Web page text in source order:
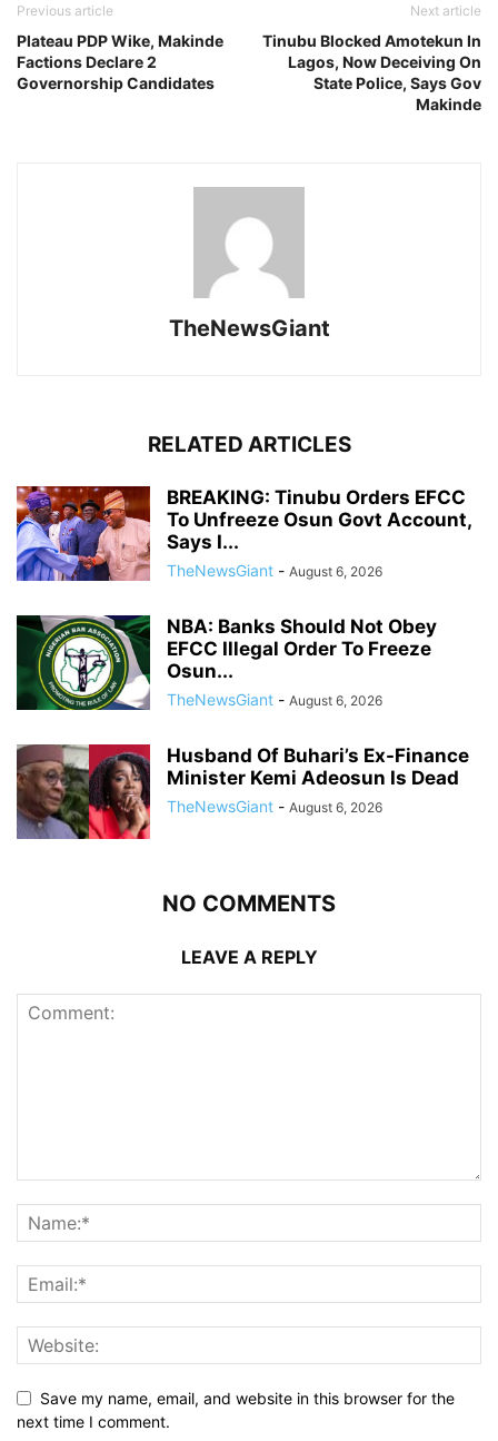
Previous article
Plateau PDP Wike, Makinde
Factions Declare 2
Governorship Candidates
Next article
Tinubu Blocked Amotekun In
Lagos, Now Deceiving On
State Police, Says Gov
Makinde
TheNewsGiant
RELATED ARTICLES
BREAKING: Tinubu Orders EFCC
To Unfreeze Osun Govt Account,
Says I...
TheNewsGiant - August 6, 2026
NBA: Banks Should Not Obey
EFCC Illegal Order To Freeze
Osun...
TheNewsGiant - August 6, 2026
Husband Of Buhari’s Ex-Finance
Minister Kemi Adeosun Is Dead
TheNewsGiant - August 6, 2026
NO COMMENTS
LEAVE A REPLY
Save my name, email, and website in this browser for the
next time I comment.